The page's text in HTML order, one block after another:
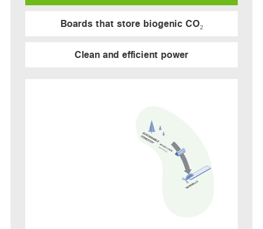
Boards that store biogenic CO₂
Clean and efficient power